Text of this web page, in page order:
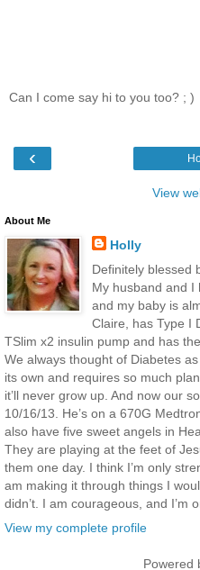
Can I come say hi to you too? ; )
‹
View
About Me
Holly
Definitely blessed
My husband and I
and my baby is
Claire, has Type I
TSlim x2 insulin pump and has
We always thought of Diabetes
its own and requires so much
it’ll never grow up. And now our
10/16/13. He’s on a 670G
also have five sweet angels in
They are playing at the feet of
them one day. I think I’m only
am making it through things I
didn’t. I am courageous, and I’m
View my complete profile
Powered